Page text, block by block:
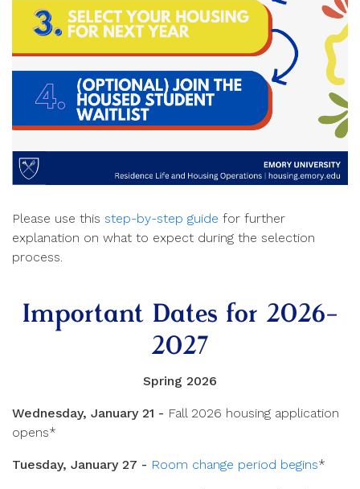
Please use this step-by-step guide for further
explanation on what to expect during the selection
process.
Important Dates for 2026-
2027
Spring 2026
Wednesday, January 21 - Fall 2026 housing application
opens*
Tuesday, January 27 - Room change period begins*